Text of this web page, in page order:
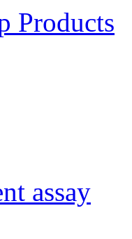
Products
assay